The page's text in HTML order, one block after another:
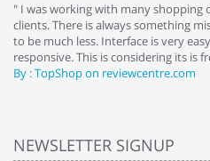
" I was working with many shopping
clients. There is always something
to be much less. Interface is very
responsive. This is considering its is
By : TopShop on reviewcentre.com
NEWSLETTER SIGNUP